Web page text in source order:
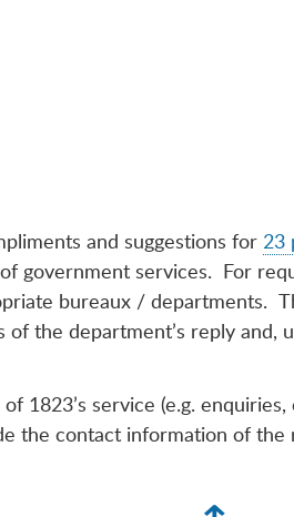
and suggestions for 23
government services. For
bureaux / departments.
the department’s reply
1823’s service (e.g.
the contact information of